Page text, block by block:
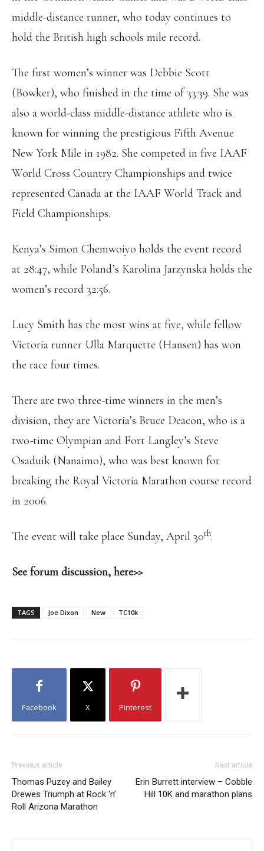
middle-distance runner, who today continues to
hold the British high schools mile record.
The first women’s winner was Debbie Scott
(Bowker), who finished in the time of 33:39. She was
also a world-class middle-distance athlete who is
known for winning the prestigious Fifth Avenue
New York Mile in 1982. She competed in five IAAF
World Cross Country Championships and twice
represented Canada at the IAAF World Track and
Field Championships.
Kenya’s Simon Chemwoiyo holds the event record
at 28:47, while Poland’s Karolina Jarzynska holds the
women’s record 32:56.
Lucy Smith has the most wins at five, while fellow
Victoria runner Ulla Marquette (Hansen) has won
the race four times.
There are two three-time winners in the men’s
division, they are Victoria’s Bruce Deacon, who is a
two-time Olympian and Fort Langley’s Steve
Osaduik (Nanaimo), who was best known for
breaking the Royal Victoria Marathon course record
in 2006.
The event will take place Sunday, April 30th.
See forum discussion, here>>
TAGS Joe Dixon New TC10k
Facebook X Pinterest
Previous article
Thomas Puzey and Bailey
Drewes Triumph at Rock ‘n’
Roll Arizona Marathon
Next article
Erin Burrett interview – Cobble
Hill 10K and marathon plans